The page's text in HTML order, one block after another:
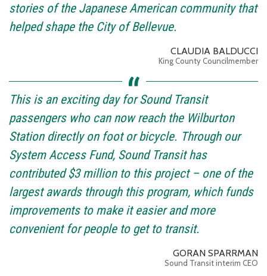
stories of the Japanese American community that
helped shape the City of Bellevue.
CLAUDIA BALDUCCI
King County Councilmember
This is an exciting day for Sound Transit
passengers who can now reach the Wilburton
Station directly on foot or bicycle. Through our
System Access Fund, Sound Transit has
contributed $3 million to this project – one of the
largest awards through this program, which funds
improvements to make it easier and more
convenient for people to get to transit.
GORAN SPARRMAN
Sound Transit interim CEO